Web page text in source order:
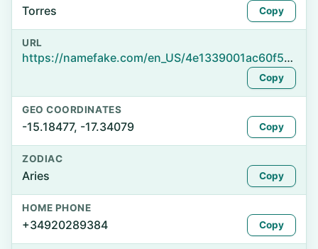
Torres Copy
URL
https://namefake.com/en_US/4e1339001ac60f591ca51282dfceab29
Copy
GEO COORDINATES
-15.18477, -17.34079 Copy
ZODIAC
Aries Copy
HOME PHONE
+34920289384 Copy